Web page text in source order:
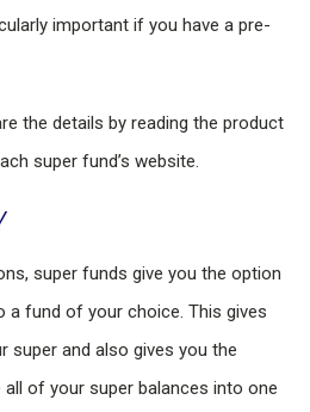
important if you have a pre-
the details by reading the product
super fund’s website.
super funds give you the option
a fund of your choice. This gives
super and also gives you the
of your super balances into one